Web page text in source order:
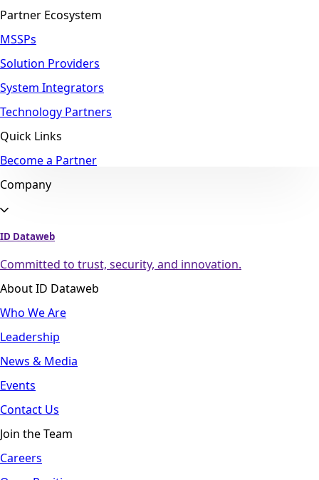
Partner Ecosystem
MSSPs
Solution Providers
System Integrators
Technology Partners
Quick Links
Become a Partner
Company
ID Dataweb
Committed to trust, security, and innovation.
About ID Dataweb
Who We Are
Leadership
News & Media
Events
Contact Us
Join the Team
Careers